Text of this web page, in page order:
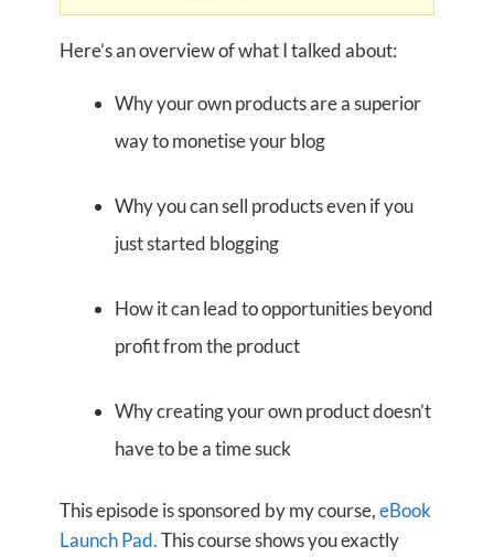
Here’s an overview of what I talked about:
Why your own products are a superior
way to monetise your blog
Why you can sell products even if you
just started blogging
How it can lead to opportunities beyond
profit from the product
Why creating your own product doesn’t
have to be a time suck
This episode is sponsored by my course,eBook
Launch Pad.This course shows you exactly